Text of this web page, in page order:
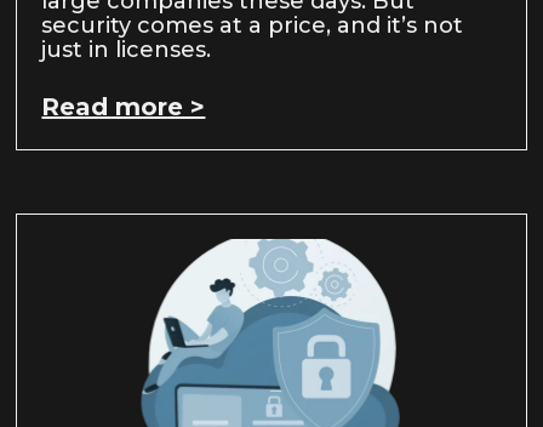
security comes at a price, and it’s not
just in licenses.
Read more >